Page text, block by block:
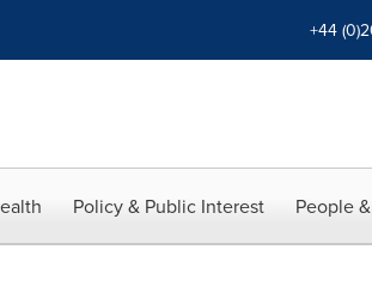
+44
Policy & Public Interest People